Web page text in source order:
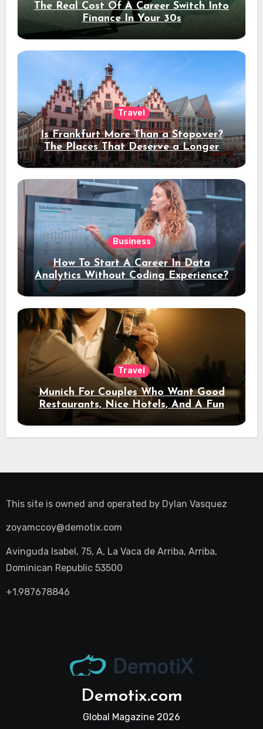
The Real Cost Of A Career Switch Into
Finance In Your 30s
Travel
Is Frankfurt More Than a Stopover?
The Places That Deserve a Longer
Stay
Business
How To Start A Career In Data
Analytics Without Coding Experience?
Travel
Munich For Couples Who Want Good
Restaurants, Nice Hotels, And A Fun
Night Out
This site is owned and operated by Dylan Vasquez
zoyamccoy@demotix.com
Avinguda Isabel, 75, A, La Vaca de Arriba, Arriba,
Dominican Republic 53500
+1.987678846
Demotix.com
Global Magazine 2026